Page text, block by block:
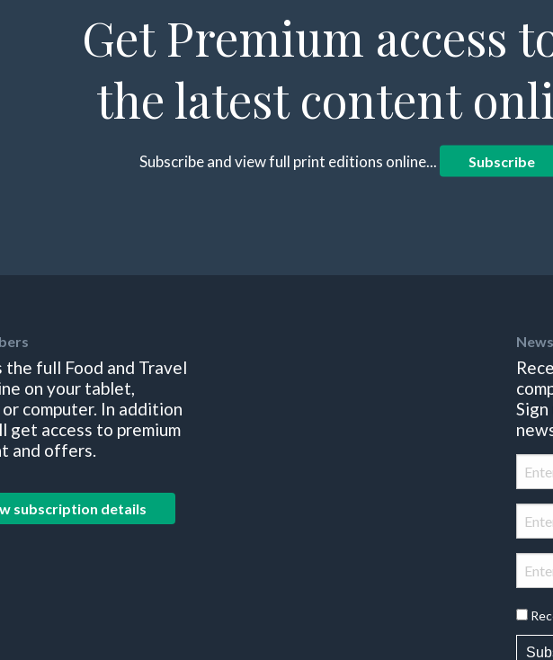
Get Premium access
the latest content
Subscribe and view full print editions online... Subscribe
the full Food and Travel
on your tablet,
computer. In addition
get access to premium
and offers.
subscription details